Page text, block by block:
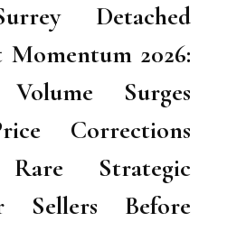
Detached
2026:
Surges
Corrections
Strategic
Sellers Before